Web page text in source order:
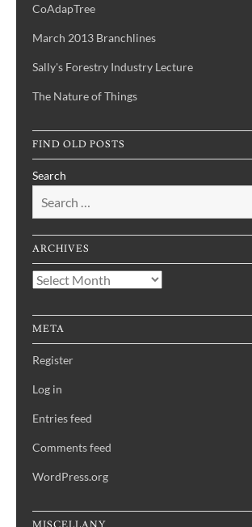
CoAdapTree
March 2013 Branchlines
Sally's Forestry Industry Lecture
The Nature of Things
FIND OLD POSTS
Search
ARCHIVES
Archives
META
Register
Log in
Entries feed
Comments feed
WordPress.org